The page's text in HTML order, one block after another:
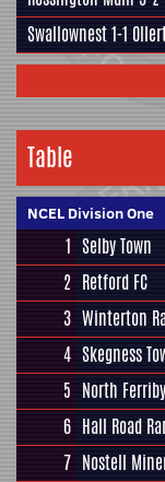
Swallownest1-1
Table
NCEL Division One
1 Selby Town
2 Retford FC
3 Winterton
4 Skegness
5 North Ferriby
6 Hall Road
7 Nostell